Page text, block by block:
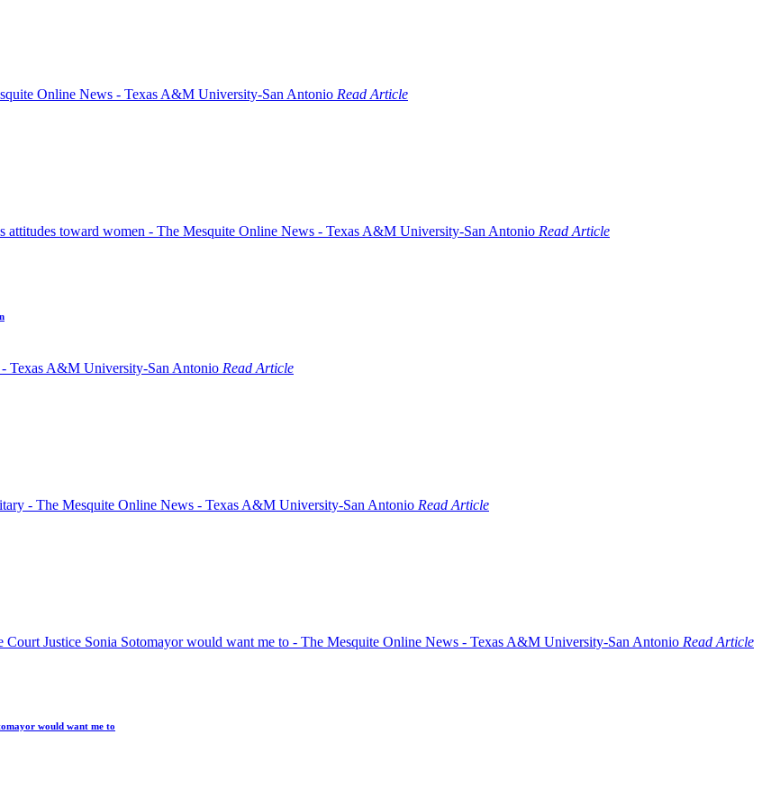
Read Article
Read Article
Read Article
Read Article
Read Article
would want me to